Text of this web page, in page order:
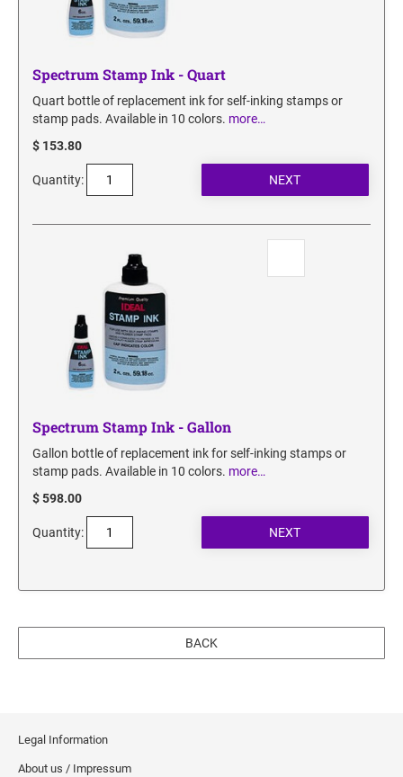
Spectrum Stamp Ink - Quart
Quart bottle of replacement ink for self-inking stamps or
stamp pads. Available in 10 colors. more…
$ 153.80
Quantity:
Spectrum Stamp Ink - Gallon
Gallon bottle of replacement ink for self-inking stamps or
stamp pads. Available in 10 colors. more…
$ 598.00
Quantity:
BACK
Legal Information
About us / Impressum